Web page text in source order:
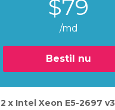
$79
/md
Bestil nu
2 х Intel Xeon E5-2697 v3